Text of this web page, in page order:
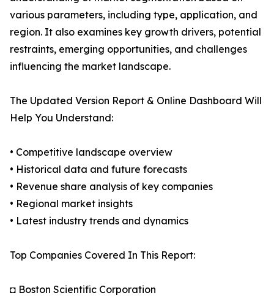
various parameters, including type, application, and
region. It also examines key growth drivers, potential
restraints, emerging opportunities, and challenges
influencing the market landscape.
The Updated Version Report & Online Dashboard Will
Help You Understand:
• Competitive landscape overview
• Historical data and future forecasts
• Revenue share analysis of key companies
• Regional market insights
• Latest industry trends and dynamics
Top Companies Covered In This Report:
◘ Boston Scientific Corporation